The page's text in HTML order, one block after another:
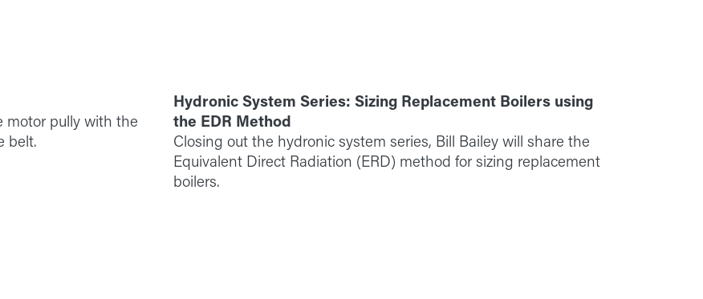
motor pully with the
belt.
Hydronic System Series: Sizing Replacement Boilers using
the EDR Method
Closing out the hydronic system series, Bill Bailey will share the
Equivalent Direct Radiation (ERD) method for sizing replacement
boilers.